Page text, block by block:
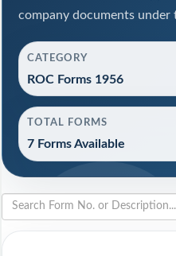
company documents under
CATEGORY
ROC Forms 1956
TOTAL FORMS
7 Forms Available